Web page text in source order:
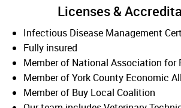
Licenses &
Infectious Disease Management
Fully insured
Member of National Association for
Member of York County Economic
Member of Buy Local Coalition